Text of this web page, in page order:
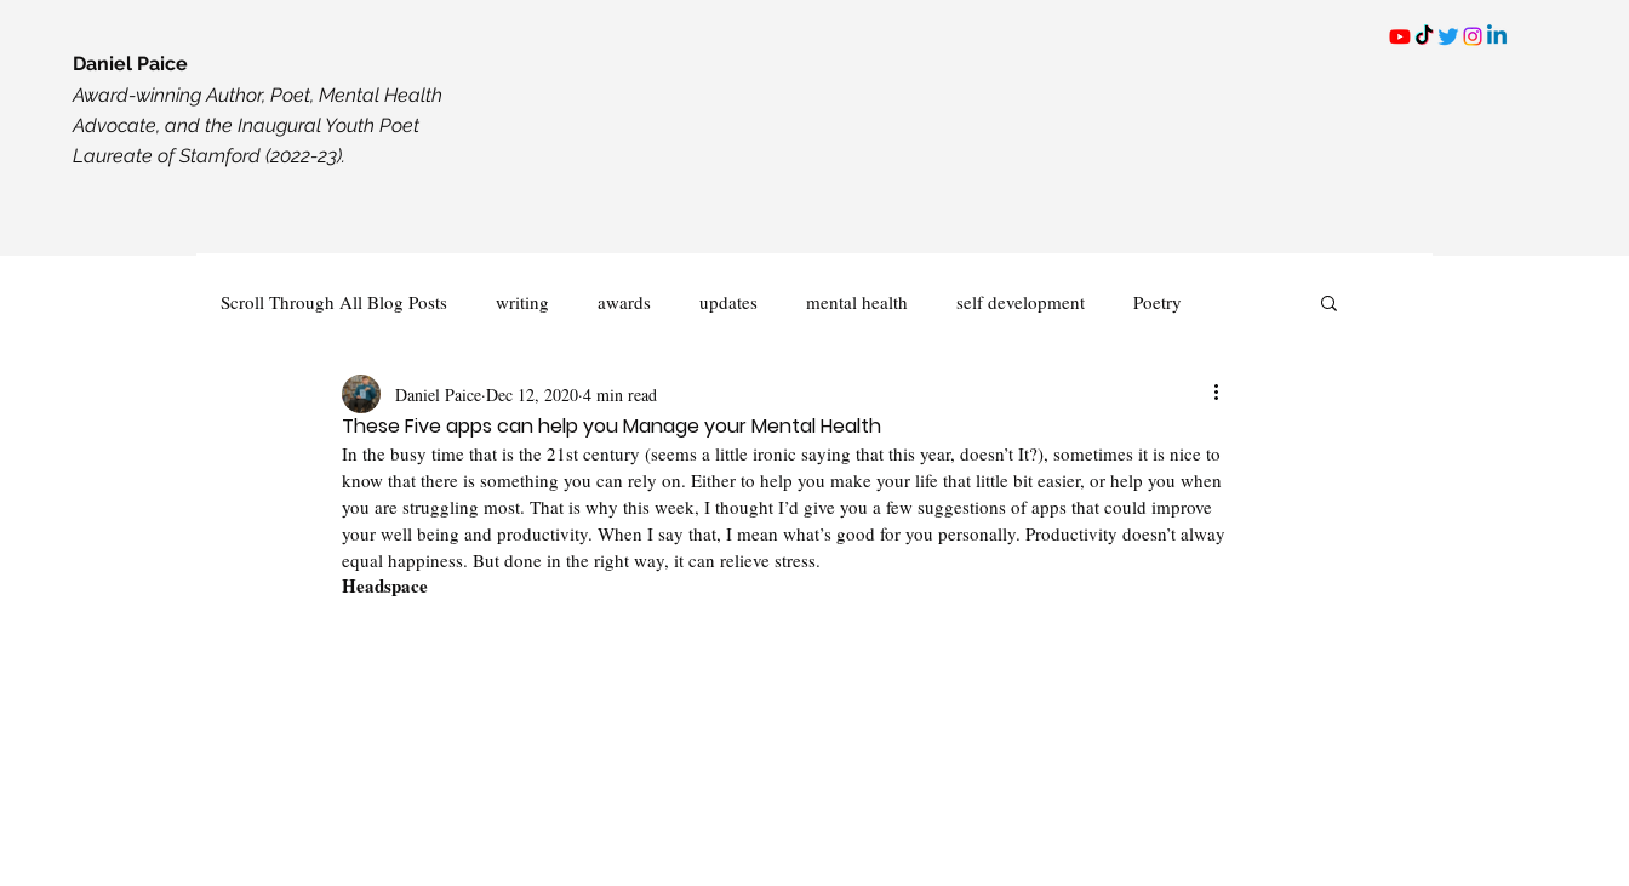
Daniel Paice
Award-winning Author, Poet, Mental Health
Advocate, and the Inaugural Youth Poet
Laureate of Stamford (2022-23).
Scroll Through All Blog Posts writing awards updates mental health self development Poetry
Creativity Events and Opportunities Disability
These Five apps can help you Manage your Mental Health
Daniel Paice Dec 12, 2020 4 min read
In the busy time that is the 21st century (seems a little ironic saying that this year, doesn’t It?), sometimes it is nice to
know that there is something you can rely on. Either to help you make your life that little bit easier, or help you when
you are struggling most. That is why this week, I thought I’d give you a few suggestions of apps that could improve
your well being and productivity. When I say that, I mean what’s good for you personally. Productivity doesn’t alway
equal happiness. But done in the right way, it can relieve stress.
Headspace